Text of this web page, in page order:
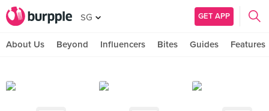
SG GET APP
About Us Beyond Influencers Bites Guides Features